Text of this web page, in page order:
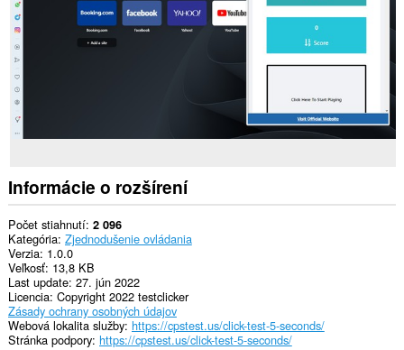
Informácie o rozšírení
Počet stiahnutí 2 096
Kategória Zjednodušenie ovládania
Verzia 1.0.0
Veľkosť 13,8 KB
Last update 27. jún 2022
Licencia Copyright 2022 testclicker
Zásady ochrany osobných údajov
Webová lokalita služby https://cpstest.us/click-test-5-seconds/
Stránka podpory https://cpstest.us/click-test-5-seconds/